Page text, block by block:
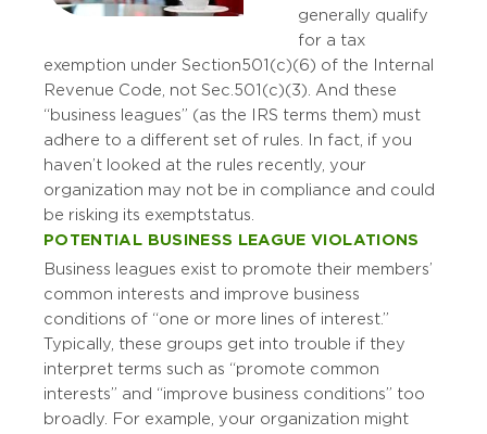
generally qualify
for a tax
exemption under Section 501(c)(6) of the Internal
Revenue Code, not Sec. 501(c)(3). And these
“business leagues” (as the IRS terms them) must
adhere to a different set of rules. In fact, if you
haven’t looked at the rules recently, your
organization may not be in compliance and could
be risking its exempt status.
POTENTIAL BUSINESS LEAGUE VIOLATIONS
Business leagues exist to promote their members’
common interests and improve business
conditions of “one or more lines of interest.”
Typically, these groups get into trouble if they
interpret terms such as “promote common
interests” and “improve business conditions” too
broadly. For example, your organization might